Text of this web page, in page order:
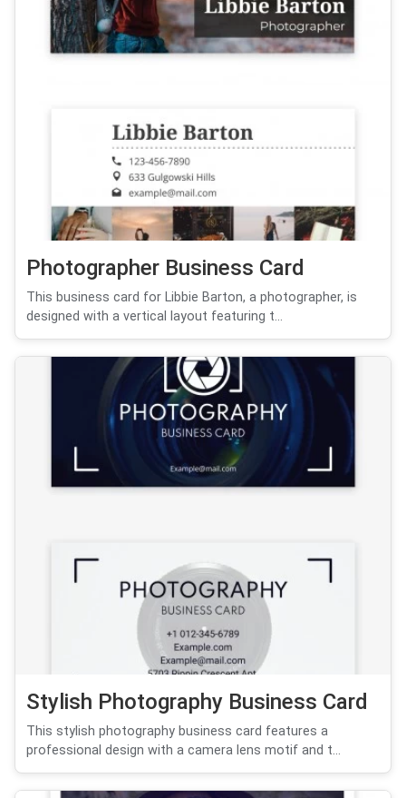
Photographer Business Card
This business card for Libbie Barton, a photographer, is
designed with a vertical layout featuring t...
Stylish Photography Business Card
This stylish photography business card features a
professional design with a camera lens motif and t...